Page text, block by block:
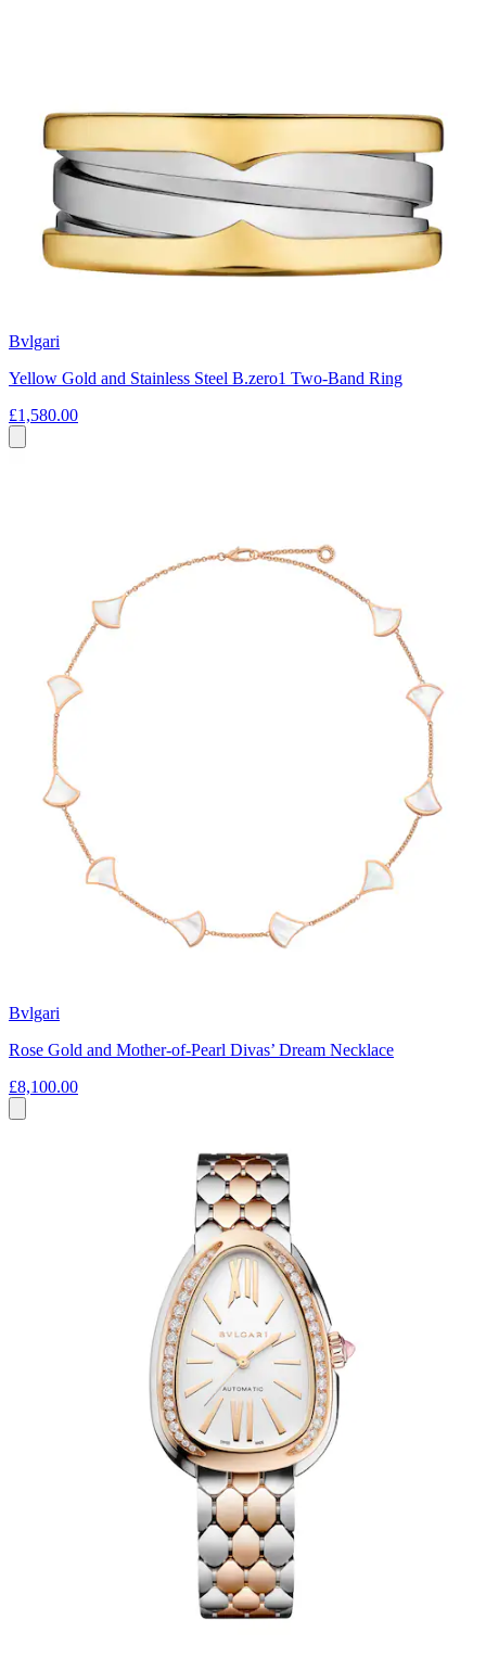
Bvlgari
Yellow Gold and Stainless Steel B.zero1 Two-Band Ring
£1,580.00
Bvlgari
Rose Gold and Mother-of-Pearl Divas’ Dream Necklace
£8,100.00